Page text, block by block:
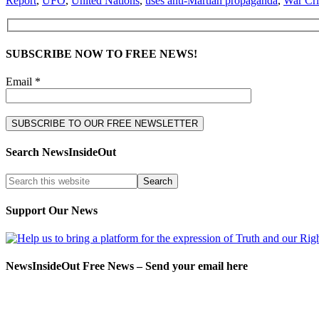
SUBSCRIBE NOW TO FREE NEWS!
Email *
Search NewsInsideOut
Support Our News
NewsInsideOut Free News – Send your email here